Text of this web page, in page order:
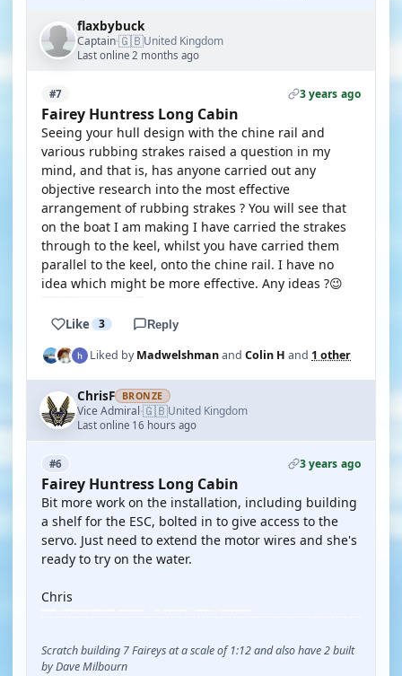
flaxbybuck
Captain·🇬🇧United Kingdom
Last online 2 months ago
#7 3 years ago
Fairey Huntress Long Cabin
Seeing your hull design with the chine rail and
various rubbing strakes raised a question in my
mind, and that is, has anyone carried out any
objective research into the most effective
arrangement of rubbing strakes ? You will see that
on the boat I am making I have carried the strakes
through to the keel, whilst you have carried them
parallel to the keel, onto the chine rail. I have no
idea which might be more effective. Any ideas ?😉
Like 3 Reply
Liked byMadwelshmanand Colin H and 1 other
ChrisF BRONZE
Vice Admiral·🇬🇧United Kingdom
Last online 16 hours ago
#6 3 years ago
Fairey Huntress Long Cabin
Bit more work on the installation, including building
a shelf for the ESC, bolted in to give access to the
servo. Just need to extend the motor wires and she's
ready to try on the water.
Chris
Scratch building 7 Faireys at a scale of 1:12 and also have 2 built
by Dave Milbourn